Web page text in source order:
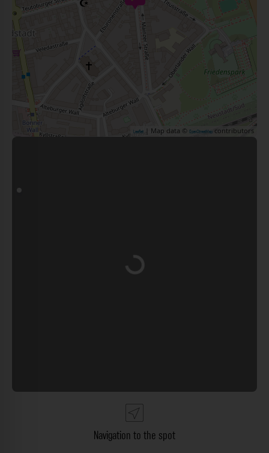
Leaflet | Map data © OpenStreetMap contributors
Loading...
Navigation to the spot